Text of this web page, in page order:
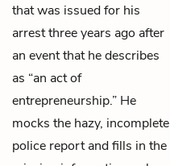
that was issued for his
arrest three years ago after
an event that he describes
as “an act of
entrepreneurship.” He
mocks the hazy, incomplete
police report and fills in the